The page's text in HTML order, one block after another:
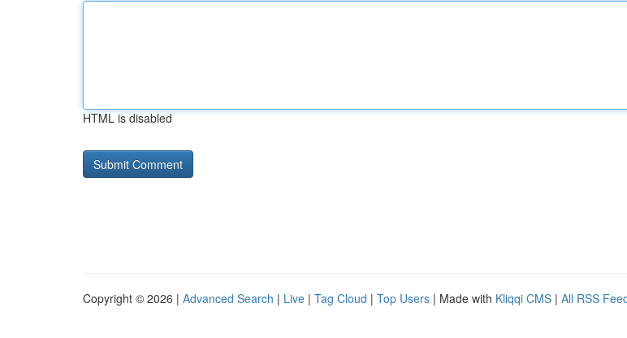
HTML is disabled
Copyright © 2026 | Advanced Search | Live | Tag Cloud | Top Users | Made with Kliqqi CMS | All RSS